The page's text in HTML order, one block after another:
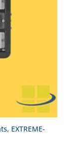
EXTREME-